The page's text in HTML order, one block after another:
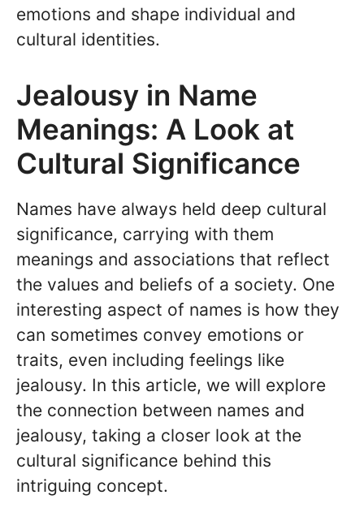
emotions and shape individual and
cultural identities.
Jealousy in Name
Meanings: A Look at
Cultural Significance
Names have always held deep cultural
significance, carrying with them
meanings and associations that reflect
the values and beliefs of a society. One
interesting aspect of names is how they
can sometimes convey emotions or
traits, even including feelings like
jealousy. In this article, we will explore
the connection between names and
jealousy, taking a closer look at the
cultural significance behind this
intriguing concept.